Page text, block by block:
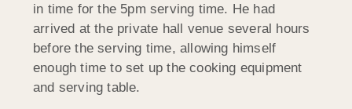
in time for the 5pm serving time. He had
arrived at the private hall venue several hours
before the serving time, allowing himself
enough time to set up the cooking equipment
and serving table.